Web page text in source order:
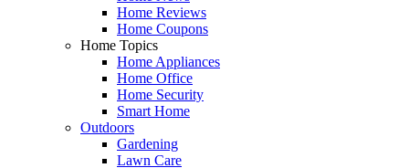
Home Reviews
Home Coupons
Home Topics
Home Appliances
Home Office
Home Security
Smart Home
Outdoors
Gardening
Lawn Care